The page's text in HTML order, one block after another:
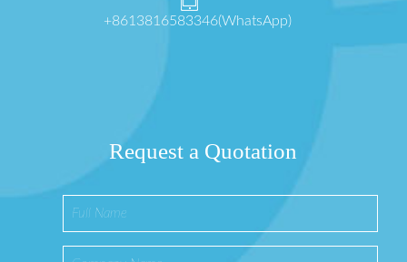
+8613816583346(WhatsApp)
Request a Quotation